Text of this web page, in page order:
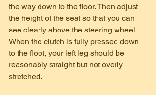
the way down to the floor. Then adjust
the height of the seat so that you can
see clearly above the steering wheel.
When the clutch is fully pressed down
to the floot, your left leg should be
reasonably straight but not overly
stretched.